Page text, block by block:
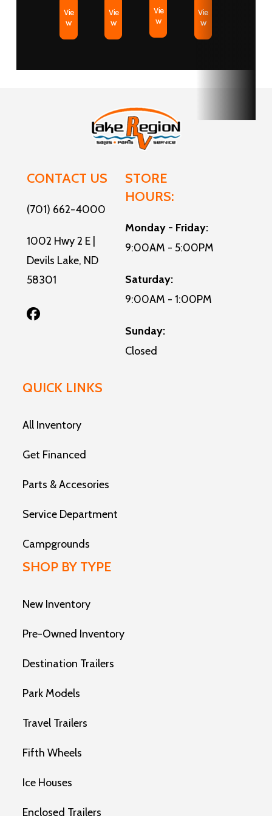
Vie
w
Vie
w
Vie
w
Vie
w
CONTACT US
(701) 662-4000
1002 Hwy 2 E |
Devils Lake, ND
58301
STORE
HOURS:
Monday - Friday:
9:00AM - 5:00PM
Saturday:
9:00AM - 1:00PM
Sunday:
Closed
QUICK LINKS
All Inventory
Get Financed
Parts & Accesories
Service Department
Campgrounds
SHOP BY TYPE
New Inventory
Pre-Owned Inventory
Destination Trailers
Park Models
Travel Trailers
Fifth Wheels
Ice Houses
Enclosed Trailers